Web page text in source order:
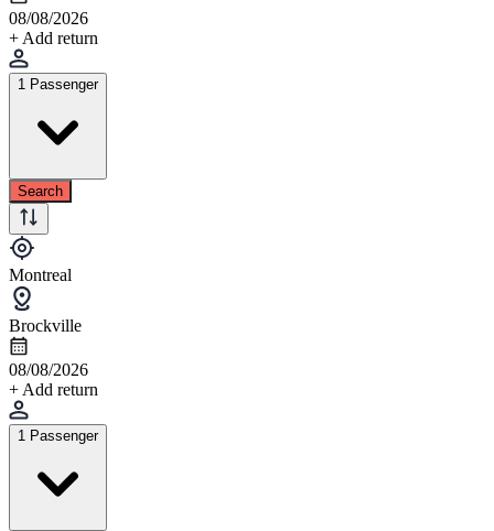
08/08/2026
+ Add return
1 Passenger
Search
Montreal
Brockville
08/08/2026
+ Add return
1 Passenger